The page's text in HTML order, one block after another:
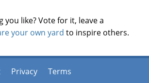
you like? Vote for it, leave a
your own yard to inspire others.
Privacy Terms